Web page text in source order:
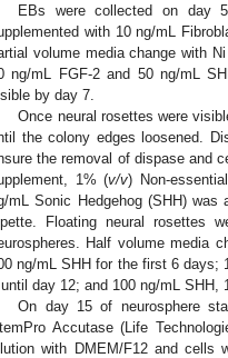
EBs were collected on day
with 10 ng/mL
volume media change with
ng/mL FGF-2 and 50 ng/mL
by day 7.
Once neural rosettes were
the colony edges loosened.
the removal of dispase and
1% (v/v) Non-
mL Sonic Hedgehog (SHH)
Floating neural rosettes
Half volume media
ng/mL SHH for the first 6 days;
day 12; and 100 ng/mL SHH,
On day 15 of neurosphere
Accutase (Life
with DMEM/F12 and cells